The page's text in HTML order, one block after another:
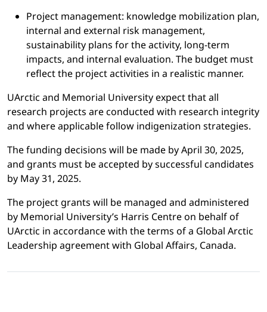
Project management: knowledge mobilization plan,
internal and external risk management,
sustainability plans for the activity, long-term
impacts, and internal evaluation. The budget must
reflect the project activities in a realistic manner.
UArctic and Memorial University expect that all
research projects are conducted with research integrity
and where applicable follow indigenization strategies.
The funding decisions will be made by April 30, 2025,
and grants must be accepted by successful candidates
by May 31, 2025.
The project grants will be managed and administered
by Memorial University’s Harris Centre on behalf of
UArctic in accordance with the terms of a Global Arctic
Leadership agreement with Global Affairs, Canada.